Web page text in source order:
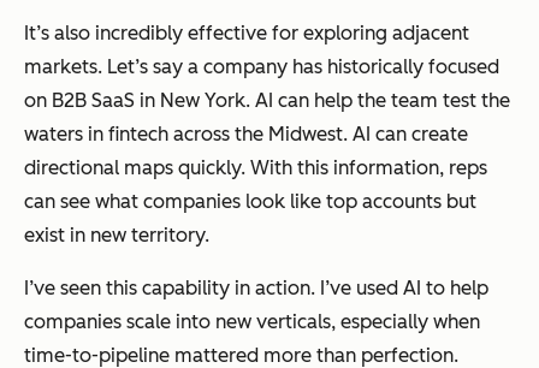
It’s also incredibly effective for exploring adjacent
markets. Let’s say a company has historically focused
on B2B SaaS in New York. AI can help the team test the
waters in fintech across the Midwest. AI can create
directional maps quickly. With this information, reps
can see what companies look like top accounts but
exist in new territory.
I’ve seen this capability in action. I’ve used AI to help
companies scale into new verticals, especially when
time-to-pipeline mattered more than perfection.